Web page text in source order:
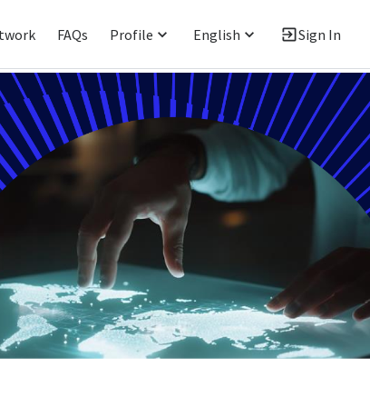
FAQs Profile English Sign In